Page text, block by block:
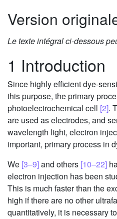
Version
Le texte intégral ci-dessous
1 Introduction
Since highly efficient dye-
this purpose, the primary
photoelectrochemical cell [2].
are used as electrodes, and
wavelength light, electron
important, primary process in
We [3–9]and others [10–22]
electron injection has been
This is much faster than the
high if there are no other
quantitatively, it is necessary